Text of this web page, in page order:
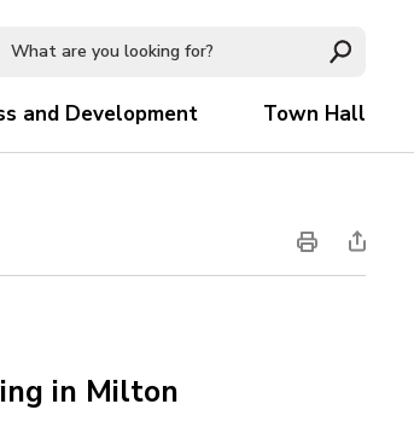
and Development Town Hall
in Milton